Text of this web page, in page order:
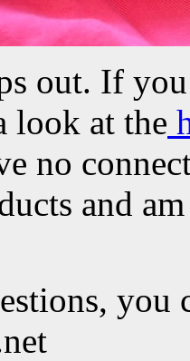
out. If
look at the
no
and
you